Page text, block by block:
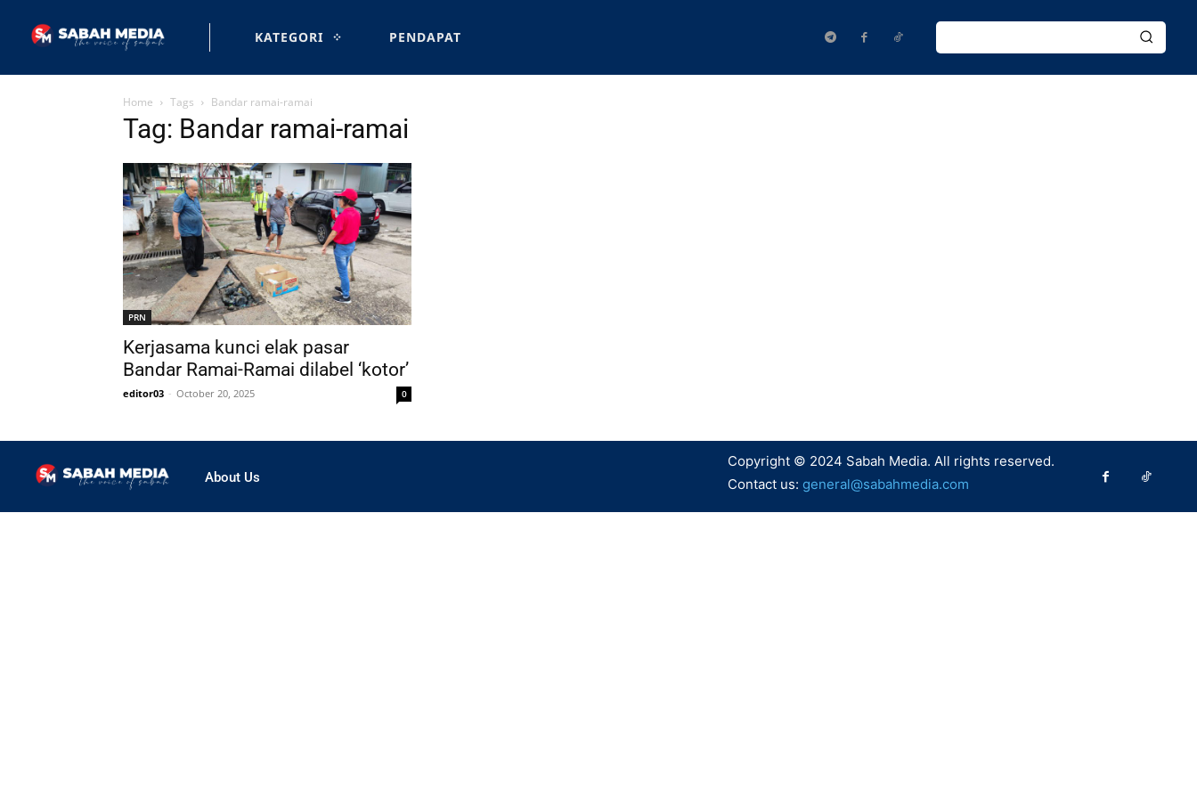
KATEGORI PENDAPAT
Home Tags Bandar ramai-ramai
Tag: Bandar ramai-ramai
PRN
Kerjasama kunci elak pasar
Bandar Ramai-Ramai dilabel ‘kotor’
editor03 - October 20, 2025 0
About Us
Copyright © 2024 Sabah Media. All rights reserved.
Contact us: general@sabahmedia.com